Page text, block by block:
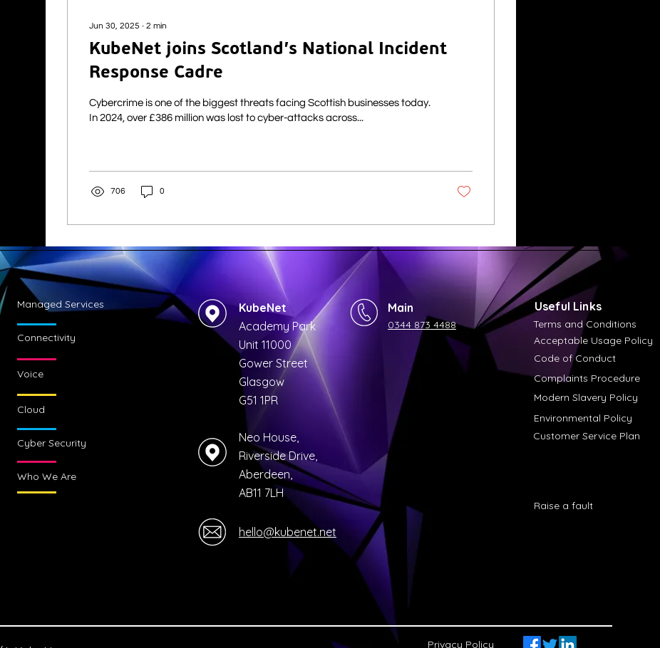
Jun 30, 2025 ∙ 2 min
KubeNet joins Scotland’s National Incident
Response Cadre
Cybercrime is one of the biggest threats facing Scottish businesses today.
In 2024, over £386 million was lost to cyber-attacks across...
706 0
Managed Services
Connectivity
Voice
Cloud
Cyber Security
Who We Are
KubeNet
Academy Park
Unit 11000
Gower Street
Glasgow
G51 1PR
Neo House,
Riverside Drive,
Aberdeen,
AB11 7LH
hello@kubenet.net
Main
0344 873 4488
Useful Links
Terms and Conditions
Acceptable Usage Policy
Code of Conduct
Complaints Procedure
Modern Slavery Policy
Environmental Policy
Customer Service Plan
Raise a fault
Privacy Policy